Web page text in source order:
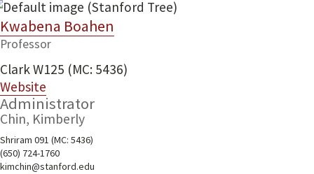
Kwabena Boahen
Professor
Clark W125 (MC: 5436)
Website
Administrator
Chin, Kimberly
Shriram 091 (MC: 5436)
(650) 724-1760
kimchin@stanford.edu